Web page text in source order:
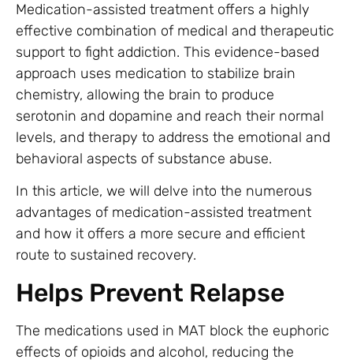
Medication-assisted treatment offers a highly
effective combination of medical and therapeutic
support to fight addiction. This evidence-based
approach uses medication to stabilize brain
chemistry, allowing the brain to produce
serotonin and dopamine and reach their normal
levels, and therapy to address the emotional and
behavioral aspects of substance abuse.
In this article, we will delve into the numerous
advantages of medication-assisted treatment
and how it offers a more secure and efficient
route to sustained recovery.
Helps Prevent Relapse
The medications used in MAT block the euphoric
effects of opioids and alcohol, reducing the